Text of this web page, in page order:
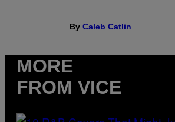
By Caleb Catlin
MORE
FROM VICE